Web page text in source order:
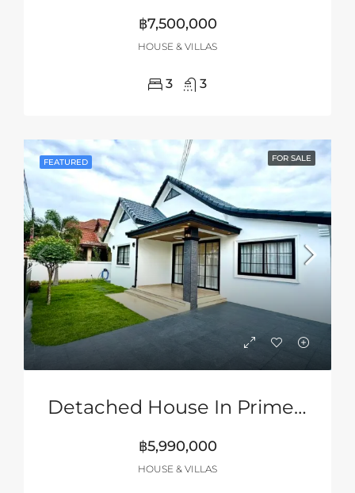
฿7,500,000
HOUSE & VILLAS
3 3
FEATURED FOR SALE
Detached House In Prime Location Of Siam Country Club Area, Pattaya
฿5,990,000
HOUSE & VILLAS